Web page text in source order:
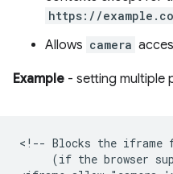
https://
Allows camera
Example - setting multiple
<!-- Blocks the iframe
(if the browser